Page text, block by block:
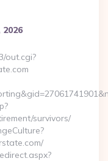
2026
out.cgi?
survivors/